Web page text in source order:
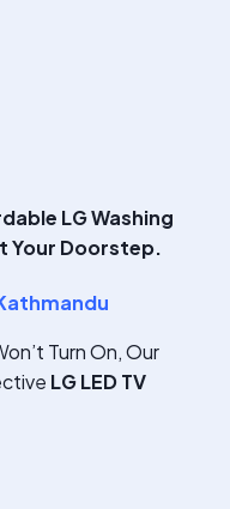
LG Washing
Your Doorstep.
Turn On, Our
LG LED TV